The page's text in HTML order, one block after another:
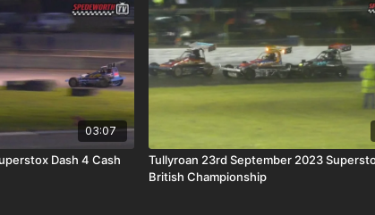
03:07
Dash 4 Cash
Tullyroan 23rd September 2023
British Championship